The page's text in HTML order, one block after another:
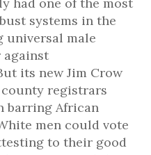
systems in the
universal male
against
its new Jim Crow
registrars
barring African
men could vote
to their good